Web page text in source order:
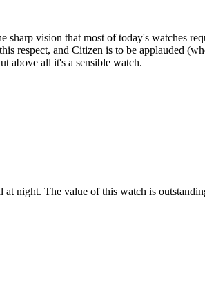
vision that most of today's watches
respect, and Citizen is to be applauded
above all it's a sensible watch.
night. The value of this watch is